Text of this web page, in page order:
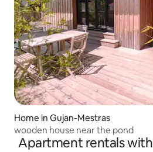
Home in Gujan-Mestras
wooden house near the pond
Apartment rentals